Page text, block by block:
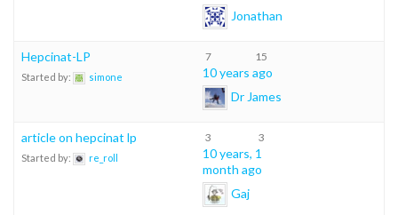
Jonathan
Hepcinat-LP
Started by: simone
7 15
10 years ago
Dr James
article on hepcinat lp
Started by: re_roll
3 3
10 years, 1
month ago
Gaj